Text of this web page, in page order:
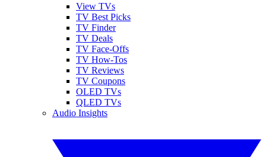
View TVs
TV Best Picks
TV Finder
TV Deals
TV Face-Offs
TV How-Tos
TV Reviews
TV Coupons
OLED TVs
QLED TVs
Audio Insights